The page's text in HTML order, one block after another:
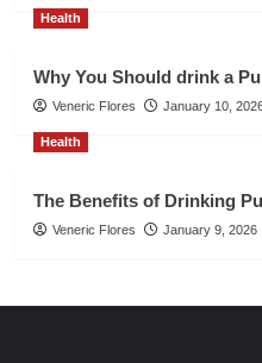
Health
Why You Should drink a
Veneric Flores January 10,
Health
The Benefits of Drinking
Veneric Flores January 9, 2026